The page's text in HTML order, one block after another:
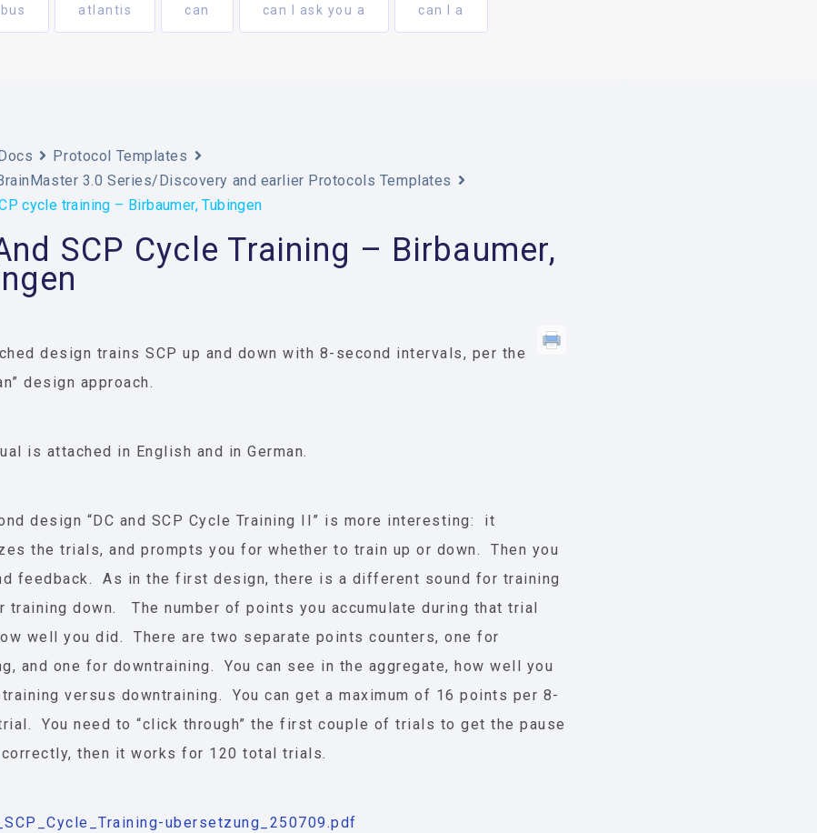
bus atlantis can can I ask you a can I a
Protocol Templates
3.0 Series/Discovery and earlier Protocols Templates
cycle training – Birbaumer, Tubingen
SCP Cycle Training – Birbaumer,
design trains SCP up and down with 8-second intervals, per the
design approach.
is attached in English and in German.
design “DC and SCP Cycle Training II” is more interesting: it
the trials, and prompts you for whether to train up or down. Then you
feedback. As in the first design, there is a different sound for training
training down. The number of points you accumulate during that trial
well you did. There are two separate points counters, one for
and one for downtraining. You can see in the aggregate, how well you
versus downtraining. You can get a maximum of 16 points per 8-
You need to “click through” the first couple of trials to get the pause
then it works for 120 total trials.
ubersetzung_250709.pdf